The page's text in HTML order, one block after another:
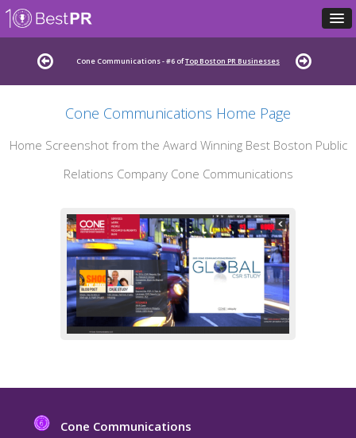
Cone Communications - #6 ofTop Boston PR Businesses
Cone Communications Home Page
Home Screenshot from the Award Winning Best Boston Public
Relations Company Cone Communications
Cone Communications